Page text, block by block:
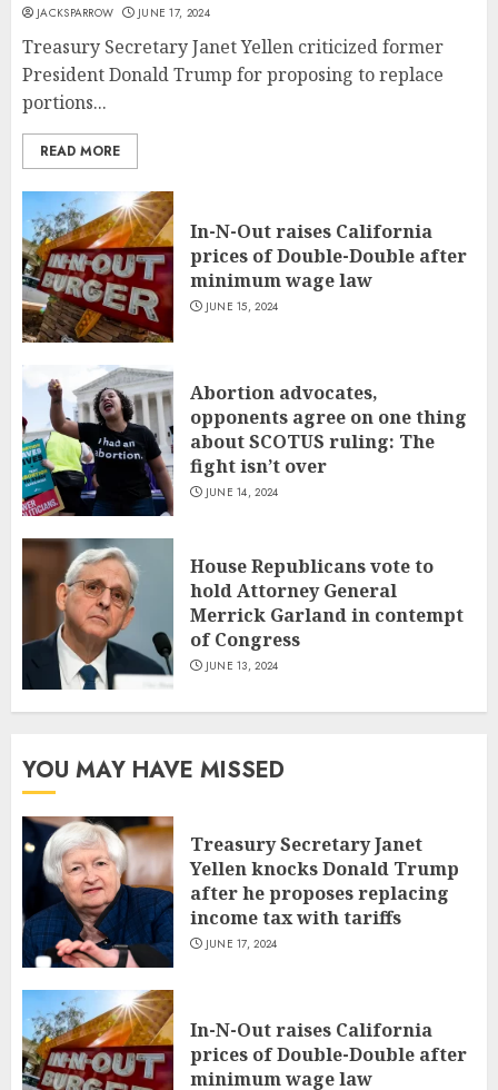
JACKSPARROW JUNE 17, 2024
Treasury Secretary Janet Yellen criticized former
President Donald Trump for proposing to replace
portions...
READ MORE
In-N-Out raises California
prices of Double-Double after
minimum wage law
JUNE 15, 2024
Abortion advocates,
opponents agree on one thing
about SCOTUS ruling: The
fight isn’t over
JUNE 14, 2024
House Republicans vote to
hold Attorney General
Merrick Garland in contempt
of Congress
JUNE 13, 2024
YOU MAY HAVE MISSED
Treasury Secretary Janet
Yellen knocks Donald Trump
after he proposes replacing
income tax with tariffs
JUNE 17, 2024
In-N-Out raises California
prices of Double-Double after
minimum wage law